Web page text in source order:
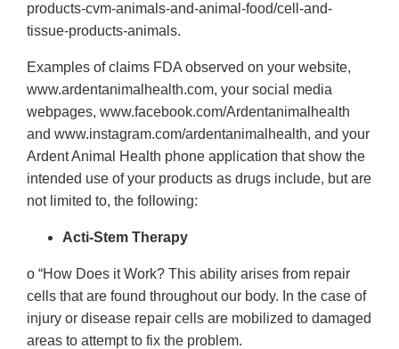
products-cvm-animals-and-animal-food/cell-and-
tissue-products-animals.
Examples of claims FDA observed on your website,
www.ardentanimalhealth.com, your social media
webpages, www.facebook.com/Ardentanimalhealth
and www.instagram.com/ardentanimalhealth, and your
Ardent Animal Health phone application that show the
intended use of your products as drugs include, but are
not limited to, the following:
Acti-Stem Therapy
o “How Does it Work? This ability arises from repair
cells that are found throughout our body. In the case of
injury or disease repair cells are mobilized to damaged
areas to attempt to fix the problem.